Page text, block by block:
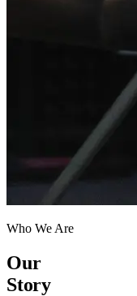
Who We Are
Our
Story